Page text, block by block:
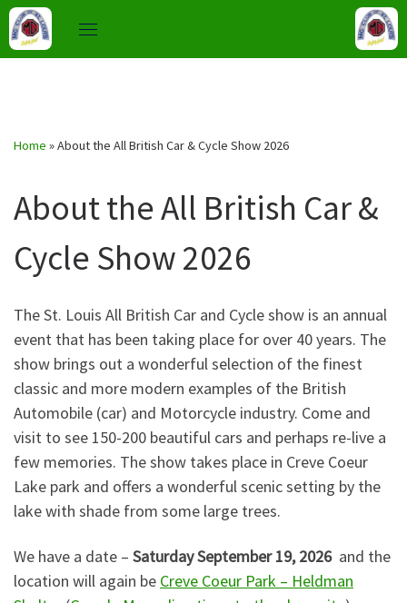
Home »About the All British Car & Cycle Show 2026
About the All British Car &
Cycle Show 2026
The St. Louis All British Car and Cycle show is an annual
event that has been taking place for over 40 years. The
show brings out a wonderful selection of the finest
classic and more modern examples of the British
Automobile (car) and Motorcycle industry. Come and
visit to see 150-200 beautiful cars and perhaps re-live a
few memories. The show takes place in Creve Coeur
Lake park and offers a wonderful scenic setting by the
lake with shade from some large trees.
We have a date – Saturday September 19, 2026 and the
location will again be Creve Coeur Park – Heldman